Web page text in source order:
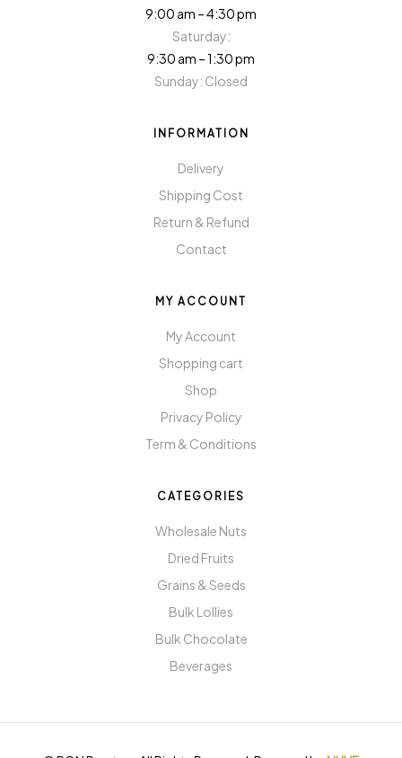
9:00 am – 4:30 pm
Saturday:
9:30 am – 1:30 pm
Sunday: Closed
INFORMATION
Delivery
Shipping Cost
Return & Refund
Contact
MY ACCOUNT
My Account
Shopping cart
Shop
Privacy Policy
Term & Conditions
CATEGORIES
Wholesale Nuts
Dried Fruits
Grains & Seeds
Bulk Lollies
Bulk Chocolate
Beverages